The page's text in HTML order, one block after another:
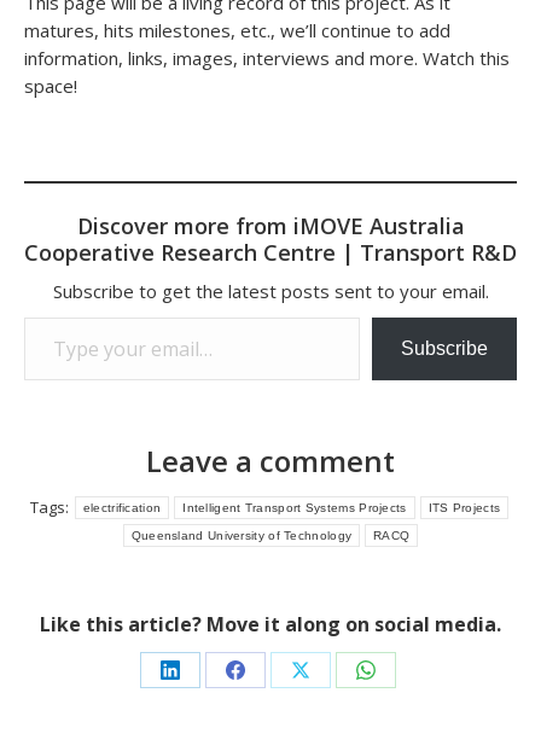
matures, hits milestones, etc., we’ll continue to add
information, links, images, interviews and more. Watch this
space!
Discover more from iMOVE Australia
Cooperative Research Centre | Transport R&D
Subscribe to get the latest posts sent to your email.
Type your email…
Subscribe
Leave a comment
Tags: electrification Intelligent Transport Systems Projects ITS Projects
Queensland University of Technology RACQ
Like this article? Move it along on social media.
Share Share Share Share